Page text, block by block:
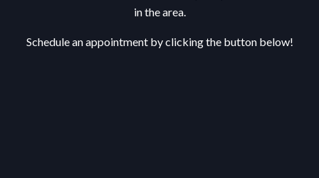
in the area.
Schedule an appointment by clicking the button below!